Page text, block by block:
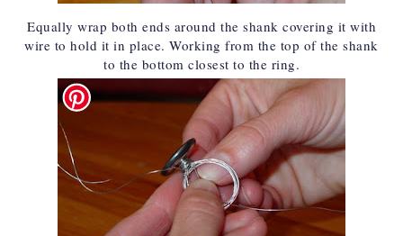
Equally wrap both ends around the shank covering it with
wire to hold it in place. Working from the top of the shank
to the bottom closest to the ring.